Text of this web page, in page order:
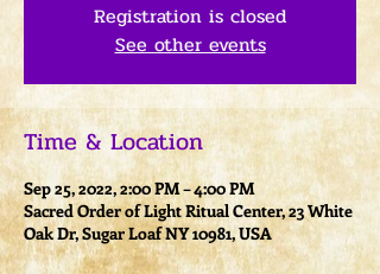
Registration is closed
See other events
Time & Location
Sep 25, 2022, 2:00 PM – 4:00 PM
Sacred Order of Light Ritual Center, 23 White
Oak Dr, Sugar Loaf NY 10981, USA